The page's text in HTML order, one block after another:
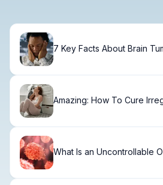
7 Key Facts About Brain
Amazing: How To Cure
What Is an Uncontrollable